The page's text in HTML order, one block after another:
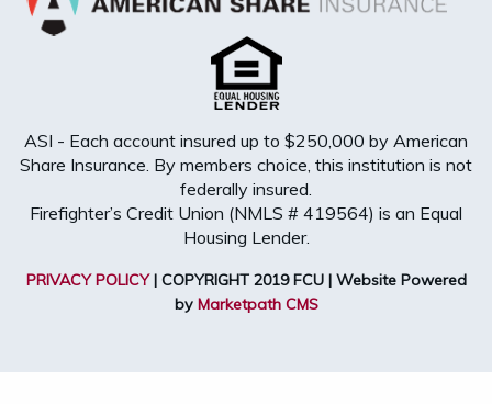
ASI - Each account insured up to $250,000 by American
Share Insurance. By members choice, this institution is not
federally insured.
Firefighter’s Credit Union (NMLS # 419564) is an Equal
Housing Lender.
PRIVACY POLICY| COPYRIGHT 2019 FCU | Website Powered
by Marketpath CMS